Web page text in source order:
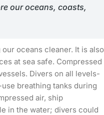
our oceans, coasts,
oceans cleaner. It is also
at sea safe. Compressed
Divers on all levels-
breathing tanks during
air, ship
in the water; divers could